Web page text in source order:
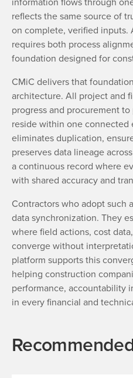
reflects the same source of
on complete, verified
requires both process
foundation designed for
CMiC delivers that
architecture. All project and
progress and procurement
reside within one connected
eliminates duplication,
preserves data lineage
a continuous record where
with shared accuracy and
Contractors who adopt such
data synchronization. They
where field actions, cost
converge without
platform supports this
helping construction
performance, accountability
in every financial and